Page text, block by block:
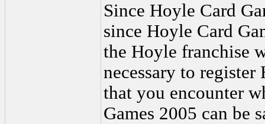
Since Hoyle Card
since Hoyle Card
the Hoyle franchise
necessary to register
that you encounter
Games 2005 can be